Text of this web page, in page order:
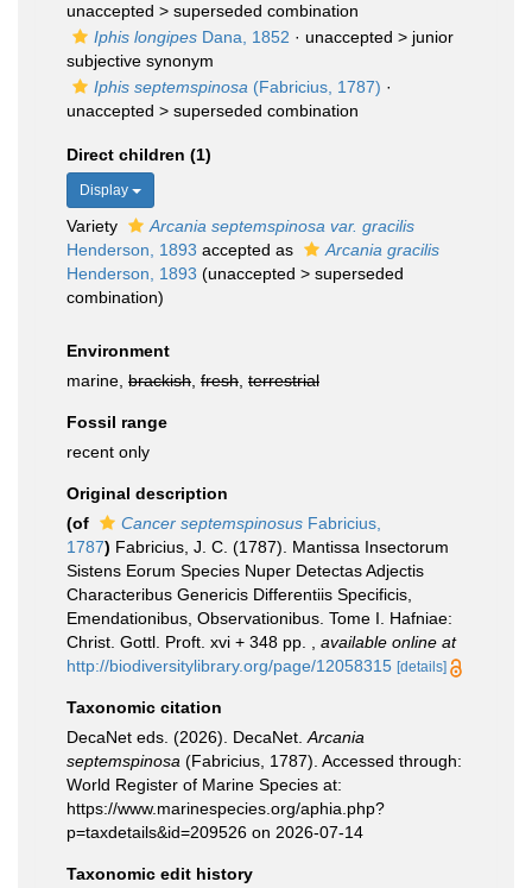
unaccepted > superseded combination
Iphis longipes Dana, 1852 · unaccepted > junior
subjective synonym
Iphis septemspinosa (Fabricius, 1787) ·
unaccepted > superseded combination
Direct children (1)
Display
Variety
Arcania septemspinosa var. gracilis
Henderson, 1893 accepted as
Arcania gracilis
Henderson, 1893 (unaccepted > superseded
combination)
Environment
marine, brackish fresh terrestrial
Fossil range
recent only
Original description
(of
Cancer septemspinosus Fabricius,
1787) Fabricius, J. C. (1787). Mantissa Insectorum
Sistens Eorum Species Nuper Detectas Adjectis
Characteribus Genericis Differentiis Specificis,
Emendationibus, Observationibus. Tome I. Hafniae:
Christ. Gottl. Proft. xvi + 348 pp.
available online at
http://biodiversitylibrary.org/page/12058315 [details]
Taxonomic citation
DecaNet eds. (2026). DecaNet. Arcania
septemspinosa (Fabricius, 1787). Accessed through:
World Register of Marine Species at:
https://www.marinespecies.org/aphia.php?
p=taxdetails&id=209526 on 2026-07-14
Taxonomic edit history